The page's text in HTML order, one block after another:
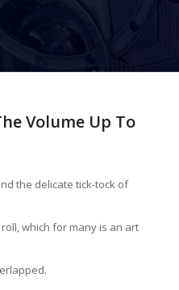
Volume Up To
the delicate tick-tock of
which for many is an art